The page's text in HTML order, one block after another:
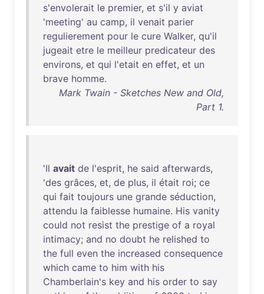
s'envolerait le premier, et s'il y aviat
'meeting' au camp, il venait parier
regulierement pour le cure Walker, qu'il
jugeait etre le meilleur predicateur des
environs, et qui l'etait en effet, et un
brave homme.
Mark Twain - Sketches New and Old,
Part 1.
'Il avait de l'esprit, he said afterwards,
'des grâces, et, de plus, il était roi; ce
qui fait toujours une grande séduction,
attendu la faiblesse humaine. His vanity
could not resist the prestige of a royal
intimacy; and no doubt he relished to
the full even the increased consequence
which came to him with his
Chamberlain's key and his order to say